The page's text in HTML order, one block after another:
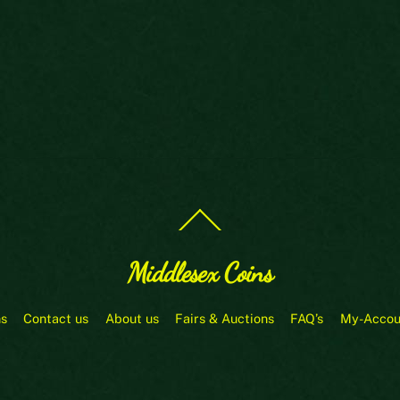
To
Middlesex Coins
Contact us About us Fairs & Auctions FAQ’s My-